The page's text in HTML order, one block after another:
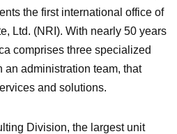
the first international office of
Ltd. (NRI). With nearly 50 years
comprises three specialized
an administration team, that
and solutions.
Division, the largest unit